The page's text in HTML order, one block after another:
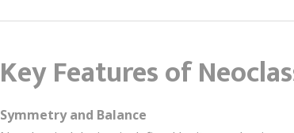
Key Features of
Symmetry and Balance